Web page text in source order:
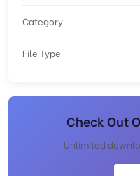
Category
File Type
Check Out
Unlimited